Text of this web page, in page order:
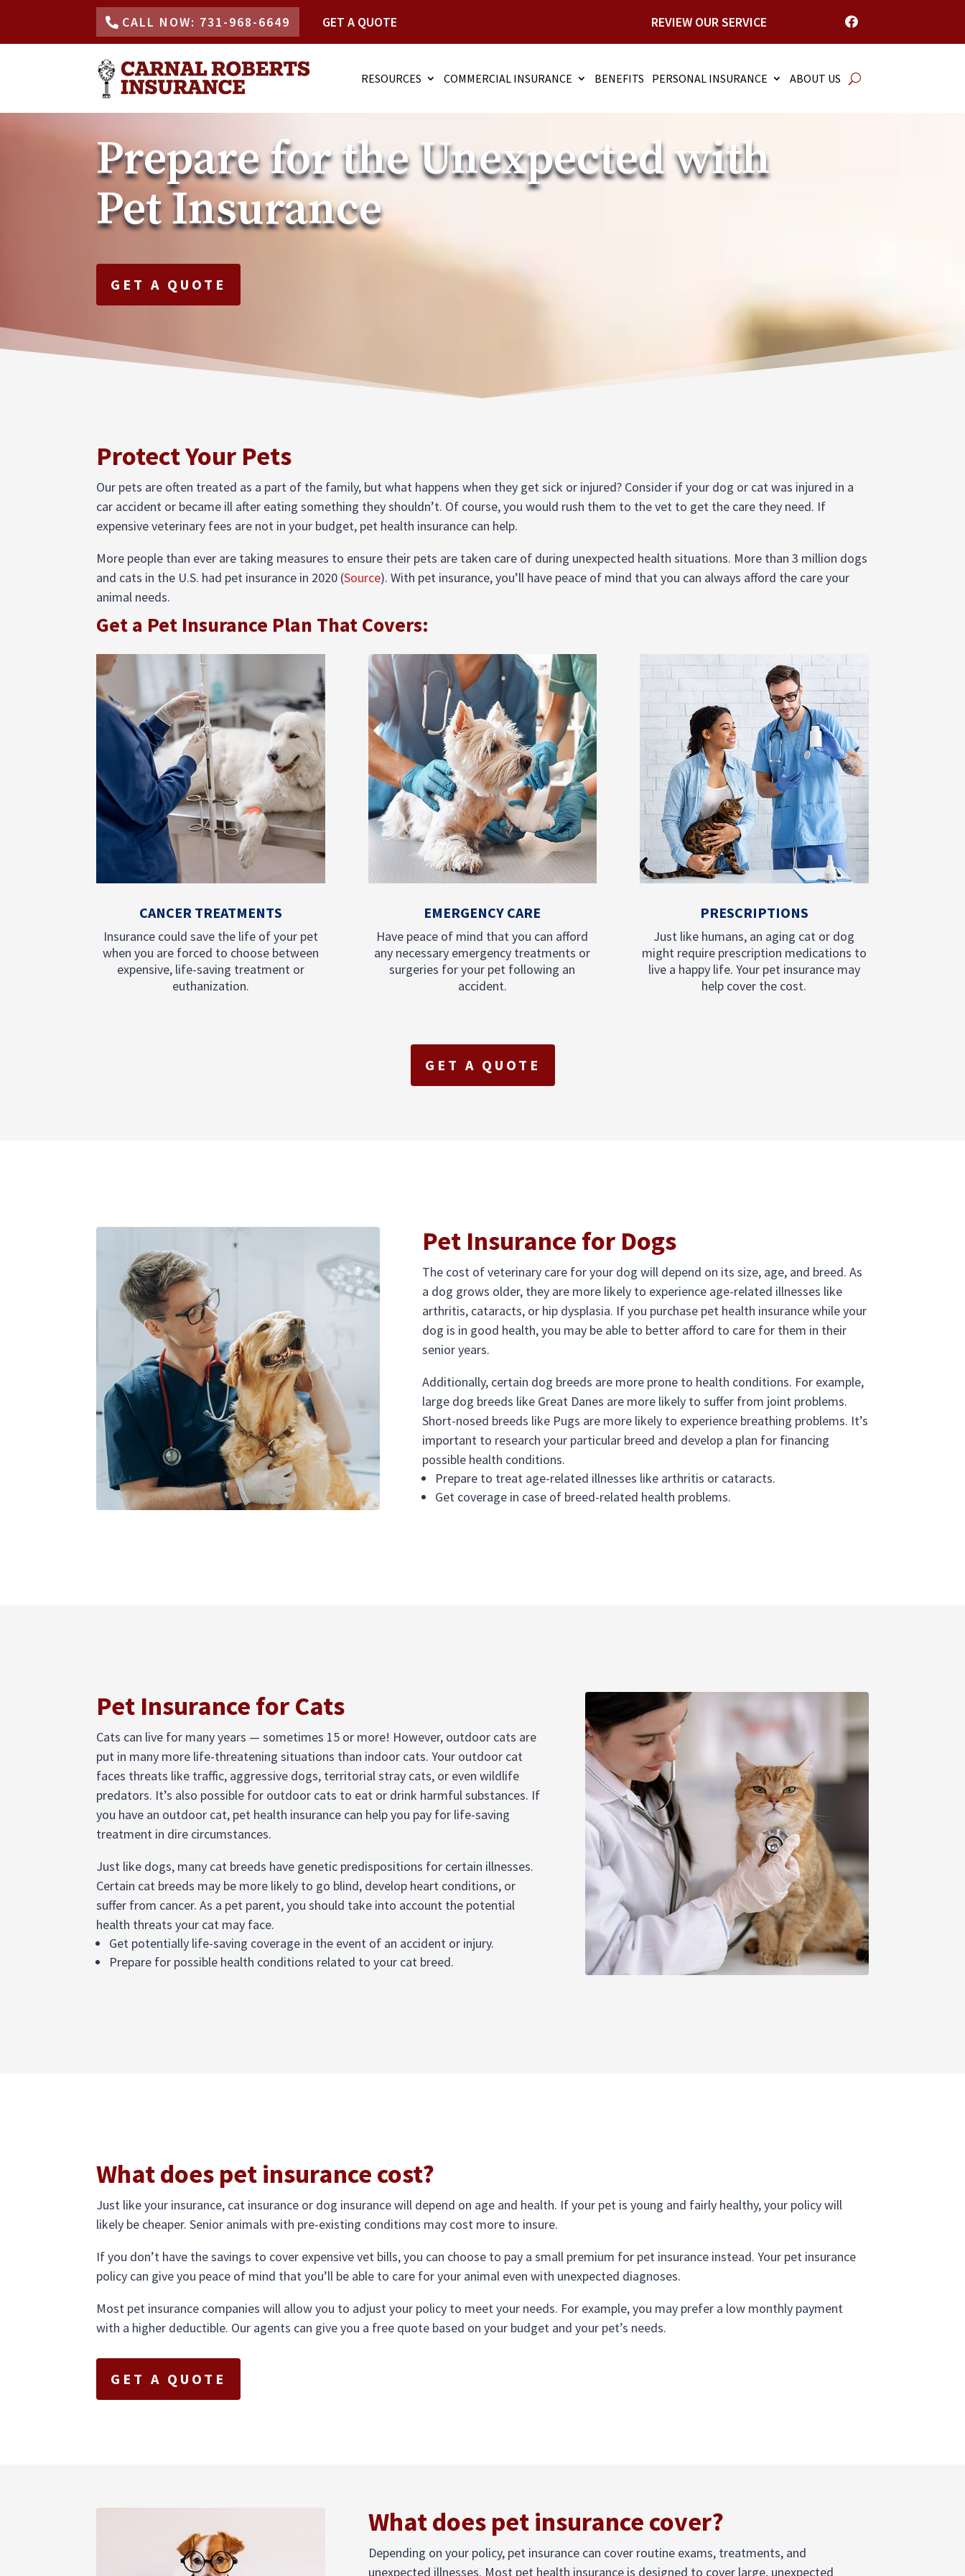
CALL NOW: 731-968-6649 GET A QUOTE REVIEW OUR SERVICE 
RESOURCES COMMERCIAL INSURANCE BENEFITS PERSONAL INSURANCE ABOUT US
Prepare for the Unexpected with
Pet Insurance
GET A QUOTE
Protect Your Pets
Our pets are often treated as a part of the family, but what happens when they get sick or injured? Consider if your dog or cat was injured in a
car accident or became ill after eating something they shouldn’t. Of course, you would rush them to the vet to get the care they need. If
expensive veterinary fees are not in your budget, pet health insurance can help.
More people than ever are taking measures to ensure their pets are taken care of during unexpected health situations. More than 3 million dogs
and cats in the U.S. had pet insurance in 2020 (Source). With pet insurance, you’ll have peace of mind that you can always afford the care your
animal needs.
Get a Pet Insurance Plan That Covers:
CANCER TREATMENTS
Insurance could save the life of your pet
when you are forced to choose between
expensive, life-saving treatment or
euthanization.
EMERGENCY CARE
Have peace of mind that you can afford
any necessary emergency treatments or
surgeries for your pet following an
accident.
PRESCRIPTIONS
Just like humans, an aging cat or dog
might require prescription medications to
live a happy life. Your pet insurance may
help cover the cost.
GET A QUOTE
Pet Insurance for Dogs
The cost of veterinary care for your dog will depend on its size, age, and breed. As
a dog grows older, they are more likely to experience age-related illnesses like
arthritis, cataracts, or hip dysplasia. If you purchase pet health insurance while your
dog is in good health, you may be able to better afford to care for them in their
senior years.
Additionally, certain dog breeds are more prone to health conditions. For example,
large dog breeds like Great Danes are more likely to suffer from joint problems.
Short-nosed breeds like Pugs are more likely to experience breathing problems. It’s
important to research your particular breed and develop a plan for financing
possible health conditions.
Prepare to treat age-related illnesses like arthritis or cataracts.
Get coverage in case of breed-related health problems.
Pet Insurance for Cats
Cats can live for many years — sometimes 15 or more! However, outdoor cats are
put in many more life-threatening situations than indoor cats. Your outdoor cat
faces threats like traffic, aggressive dogs, territorial stray cats, or even wildlife
predators. It’s also possible for outdoor cats to eat or drink harmful substances. If
you have an outdoor cat, pet health insurance can help you pay for life-saving
treatment in dire circumstances.
Just like dogs, many cat breeds have genetic predispositions for certain illnesses.
Certain cat breeds may be more likely to go blind, develop heart conditions, or
suffer from cancer. As a pet parent, you should take into account the potential
health threats your cat may face.
Get potentially life-saving coverage in the event of an accident or injury.
Prepare for possible health conditions related to your cat breed.
What does pet insurance cost?
Just like your insurance, cat insurance or dog insurance will depend on age and health. If your pet is young and fairly healthy, your policy will
likely be cheaper. Senior animals with pre-existing conditions may cost more to insure.
If you don’t have the savings to cover expensive vet bills, you can choose to pay a small premium for pet insurance instead. Your pet insurance
policy can give you peace of mind that you’ll be able to care for your animal even with unexpected diagnoses.
Most pet insurance companies will allow you to adjust your policy to meet your needs. For example, you may prefer a low monthly payment
with a higher deductible. Our agents can give you a free quote based on your budget and your pet’s needs.
GET A QUOTE
What does pet insurance cover?
Depending on your policy, pet insurance can cover routine exams, treatments, and
unexpected illnesses. Most pet health insurance is designed to cover large, unexpected